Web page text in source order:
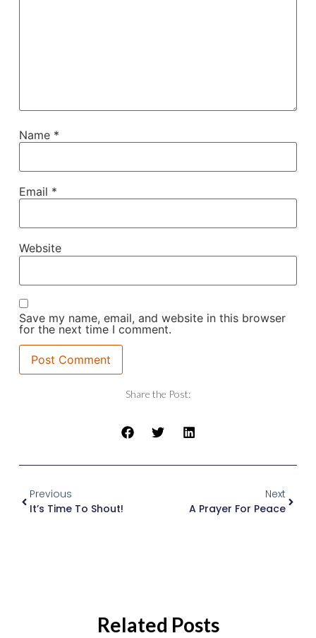
Name *
Email *
Website
Save my name, email, and website in this browser
for the next time I comment.
Share the Post:
Previous
It’s Time To Shout!
Next
A Prayer For Peace
Related Posts